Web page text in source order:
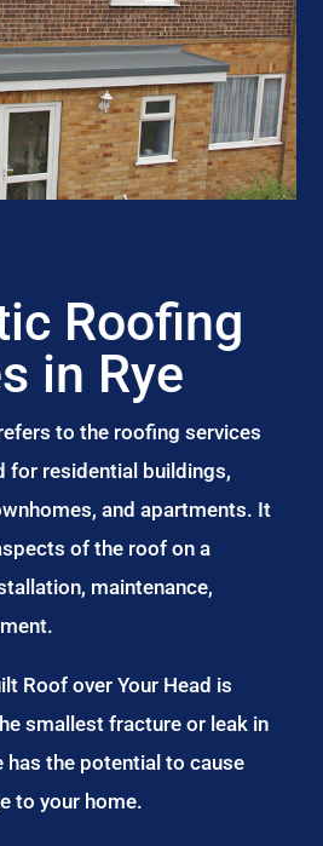
Roofing
in Rye
to the roofing services
for residential buildings,
and apartments. It
of the roof on a
maintenance,
Roof over Your Head is
smallest fracture or leak in
the potential to cause
to your home.